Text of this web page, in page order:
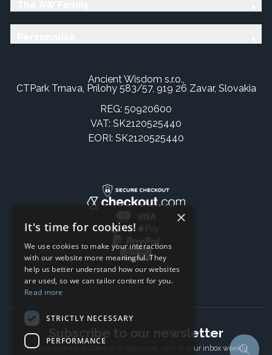
Ancient Wisdom s.r.o.,
CTPark Trnava, Prílohy 583/57, 919 26 Zavar, Slovakia
REG: 50920600
VAT: SK2120525440
EORI: SK2120525440
Subscribe to our newsletter
The latest news, articles, and resources, sent to your inbox weekly.
×
It's time for cookies!
We use cookies to make your interactions
with our website more meaningful. They
help us better understand how our websites
are used, so we can tailor content for you.
Read more
STRICTLY NECESSARY
PERFORMANCE